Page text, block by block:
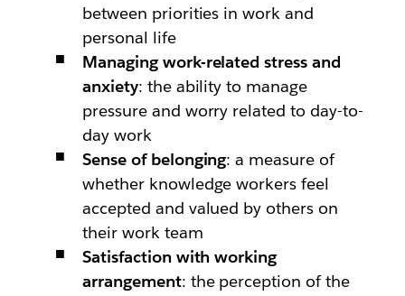
between priorities in work and
personal life
Managing work-related stress and
anxiety: the ability to manage
pressure and worry related to day-to-
day work
Sense of belonging: a measure of
whether knowledge workers feel
accepted and valued by others on
their work team
Satisfaction with working
arrangement: the perception of the